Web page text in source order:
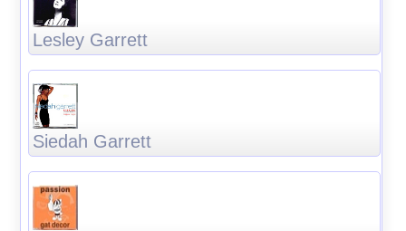
Lesley Garrett
Siedah Garrett